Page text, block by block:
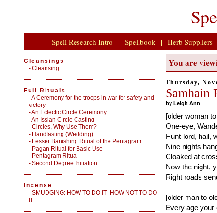
Spell Research Intro | Spellbook | Herb Suppliers
You are
Thursday,
Samhain
by Leigh Ann
[older woman
One-eye,
Hunt-lord, hail,
Nine nights
Cloaked at
Now the night,
Right roads
[older man to
Every age your
Cleansings
- Cleansing
Full Rituals
-A Ceremony for the troops in war for safety and
victory
-An Eclectic Circle Ceremony
-An Issian Circle Casting
- Circles, Why Use Them?
- Handfasting (Wedding)
- Lesser Banishing Ritual of the Pentagram
- Pagan Ritual for Basic Use
- Pentagram Ritual
- Second Degree Initiation
Incense
- SMUDGING: HOW TO DO IT--HOW NOT TO DO
IT